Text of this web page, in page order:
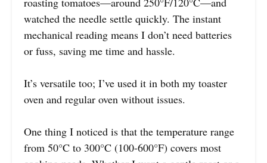
watched the needle settle quickly. The instant
mechanical reading means I don’t need batteries
or fuss, saving me time and hassle.
It’s versatile too; I’ve used it in both my toaster
oven and regular oven without issues.
One thing I noticed is that the temperature range
from 50°C to 300°C (100-600°F) covers most